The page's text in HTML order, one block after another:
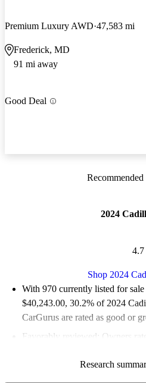
Premium Luxury AWD 47,583 mi
Frederick, MD
91 mi away
Good Deal
2024
4.7
Shop 2024
With 970 currently listed for sale
$40,243.00, 30.2% of 2024
CarGurus are rated as good or
Favorably reviewed:
Owners
88.5% of 2024 CT5 models on
Research